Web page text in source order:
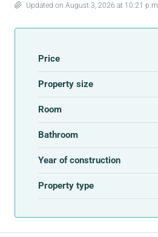
Updated on August 3, 2026 at 10:21 p.m.
Price
Property size
Room
Bathroom
Year of construction
Property type